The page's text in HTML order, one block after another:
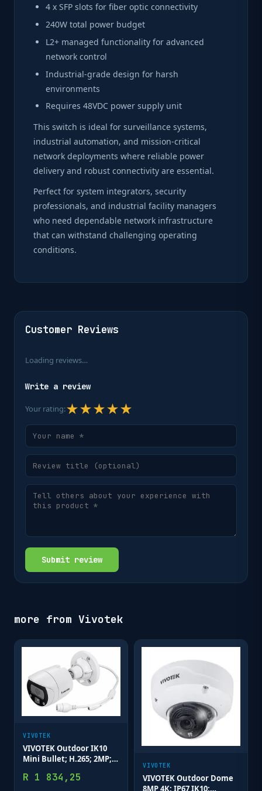
4 x SFP slots for fiber optic connectivity
240W total power budget
L2+ managed functionality for advanced
network control
Industrial-grade design for harsh
environments
Requires 48VDC power supply unit
This switch is ideal for surveillance systems,
industrial automation, and mission-critical
network deployments where reliable power
delivery and robust connectivity are essential.
Perfect for system integrators, security
professionals, and industrial facility managers
who need dependable network infrastructure
that can withstand challenging operating
conditions.
Customer Reviews
Loading reviews…
Write a review
Your rating:★★★★★
Submit review
more from Vivotek
VIVOTEK
VIVOTEK Outdoor IK10
Mini Bullet; H.265; 2MP;
Enhanced; Smart Motion
R 1 834,25
VIVOTEK
VIVOTEK Outdoor Dome
8MP 4K; IP67 IK10;